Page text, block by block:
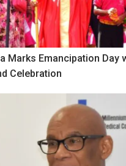
Marks Emancipation Day
Celebration